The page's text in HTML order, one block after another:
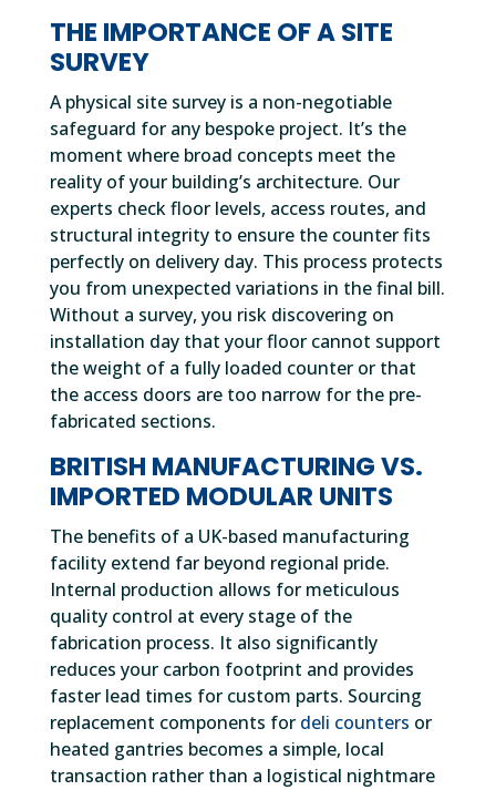
THE IMPORTANCE OF A SITE
SURVEY
A physical site survey is a non-negotiable
safeguard for any bespoke project. It’s the
moment where broad concepts meet the
reality of your building’s architecture. Our
experts check floor levels, access routes, and
structural integrity to ensure the counter fits
perfectly on delivery day. This process protects
you from unexpected variations in the final bill.
Without a survey, you risk discovering on
installation day that your floor cannot support
the weight of a fully loaded counter or that
the access doors are too narrow for the pre-
fabricated sections.
BRITISH MANUFACTURING VS.
IMPORTED MODULAR UNITS
The benefits of a UK-based manufacturing
facility extend far beyond regional pride.
Internal production allows for meticulous
quality control at every stage of the
fabrication process. It also significantly
reduces your carbon footprint and provides
faster lead times for custom parts. Sourcing
replacement components for deli counters or
heated gantries becomes a simple, local
transaction rather than a logistical nightmare